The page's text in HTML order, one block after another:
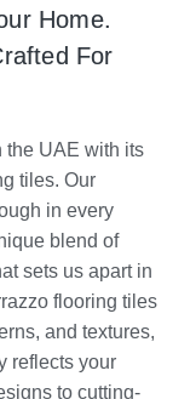
Home.
For
the UAE with its
tiles. Our
in every
blend of
sets us apart in
flooring tiles
and textures,
reflects your
to cutting-